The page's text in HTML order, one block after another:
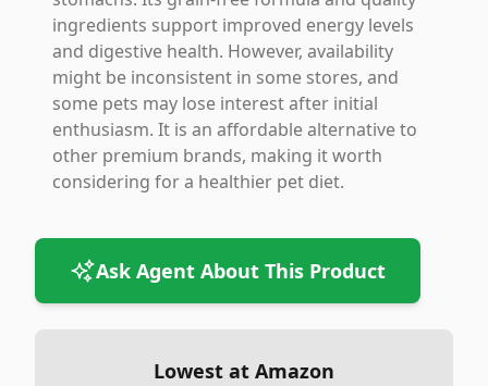
ingredients support improved energy levels
and digestive health. However, availability
might be inconsistent in some stores, and
some pets may lose interest after initial
enthusiasm. It is an affordable alternative to
other premium brands, making it worth
considering for a healthier pet diet.
Ask Agent About This Product
Lowest at Amazon